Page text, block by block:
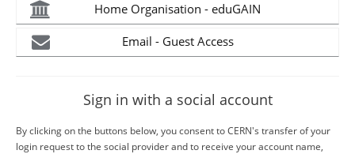
Home Organisation - eduGAIN
Email - Guest Access
Sign in with a social account
By clicking on the buttons below, you consent to CERN's transfer of your
login request to the social provider and to receive your account name,